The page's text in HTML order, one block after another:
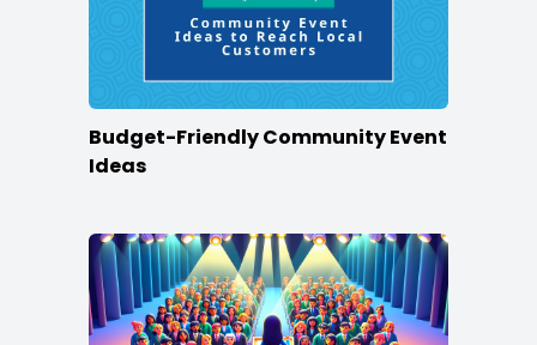
Budget-Friendly Community Event
Ideas